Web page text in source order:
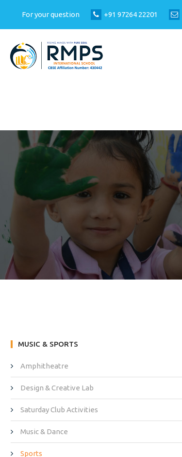
For your question +91 97264 22201
MUSIC & SPORTS
Amphitheatre
Design & Creative Lab
Saturday Club Activities
Music & Dance
Sports